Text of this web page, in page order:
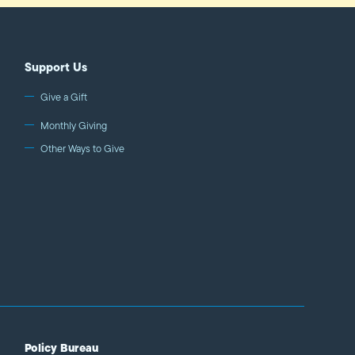
Support Us
Give a Gift
Monthly Giving
Other Ways to Give
Policy Bureau